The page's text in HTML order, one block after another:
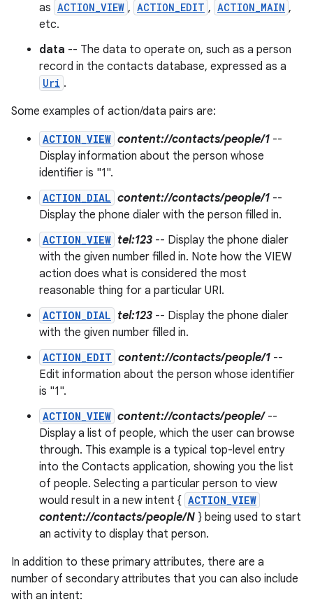
as ACTION_VIEW , ACTION_EDIT , ACTION_MAIN ,
etc.
data -- The data to operate on, such as a person
record in the contacts database, expressed as a
Uri .
Some examples of action/data pairs are:
ACTION_VIEW content://contacts/people/1 --
Display information about the person whose
identifier is "1".
ACTION_DIAL content://contacts/people/1 --
Display the phone dialer with the person filled in.
ACTION_VIEW tel:123 -- Display the phone dialer
with the given number filled in. Note how the VIEW
action does what is considered the most
reasonable thing for a particular URI.
ACTION_DIAL tel:123 -- Display the phone dialer
with the given number filled in.
ACTION_EDIT content://contacts/people/1 --
Edit information about the person whose identifier
is "1".
ACTION_VIEW content://contacts/people/--
Display a list of people, which the user can browse
through. This example is a typical top-level entry
into the Contacts application, showing you the list
of people. Selecting a particular person to view
would result in a new intent { ACTION_VIEW
content://contacts/people/N } being used to start
an activity to display that person.
In addition to these primary attributes, there are a
number of secondary attributes that you can also include
with an intent: